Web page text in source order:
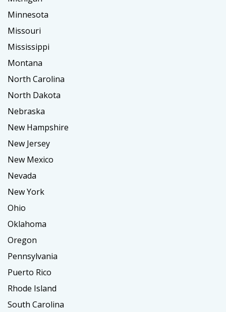
Minnesota
Missouri
Mississippi
Montana
North Carolina
North Dakota
Nebraska
New Hampshire
New Jersey
New Mexico
Nevada
New York
Ohio
Oklahoma
Oregon
Pennsylvania
Puerto Rico
Rhode Island
South Carolina